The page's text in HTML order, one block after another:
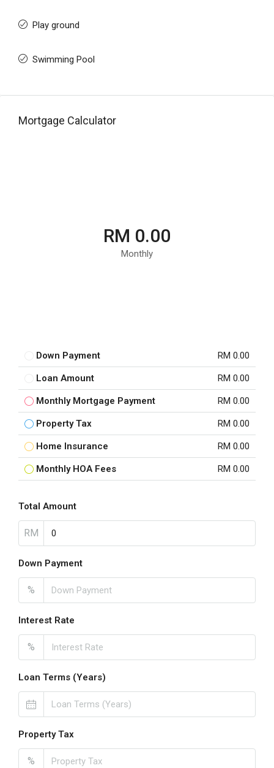
Play ground
Swimming Pool
Mortgage Calculator
RM 0.00
Monthly
Down Payment RM 0.00
Loan Amount RM 0.00
Monthly Mortgage Payment RM 0.00
Property Tax RM 0.00
Home Insurance RM 0.00
Monthly HOA Fees RM 0.00
Total Amount
RM
Down Payment
%
Interest Rate
%
Loan Terms (Years)
Property Tax
%